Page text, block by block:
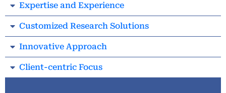
Expertise and Experience
Customized Research Solutions
Innovative Approach
Client-centric Focus